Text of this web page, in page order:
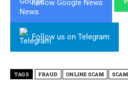
Follow Google News
Follow us on Telegram
TAGS FRAUD ONLINE SCAM SCAM